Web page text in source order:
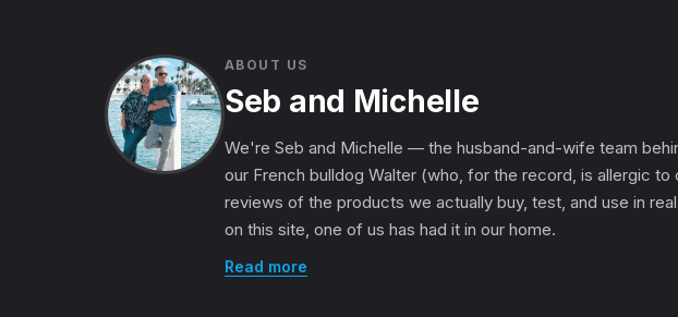
ABOUT US
Seb and Michelle
We're Seb and Michelle — the husband-and-wife team
our French bulldog Walter (who, for the record, is allergic
reviews of the products we actually buy, test, and use in
on this site, one of us has had it in our home.
Read more